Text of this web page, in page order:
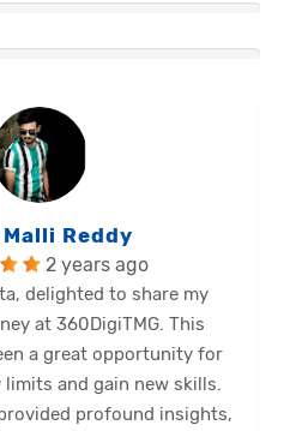
Reddy
2 years ago
delighted to share my
at 360DigiTMG. This
a great opportunity for
limits and gain new skills.
profound insights,